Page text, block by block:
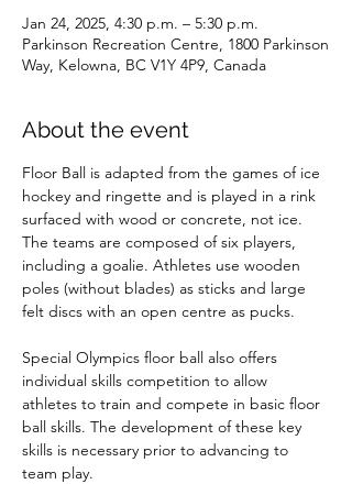
Jan 24, 2025, 4:30 p.m. – 5:30 p.m.
Parkinson Recreation Centre, 1800 Parkinson
Way, Kelowna, BC V1Y 4P9, Canada
About the event
Floor Ball is adapted from the games of ice
hockey and ringette and is played in a rink
surfaced with wood or concrete, not ice.
The teams are composed of six players,
including a goalie. Athletes use wooden
poles (without blades) as sticks and large
felt discs with an open centre as pucks.
Special Olympics floor ball also offers
individual skills competition to allow
athletes to train and compete in basic floor
ball skills. The development of these key
skills is necessary prior to advancing to
team play.